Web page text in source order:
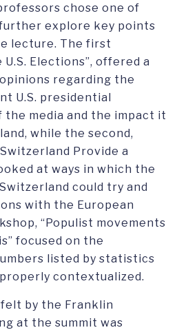
chose one of
explore key points
lecture. The first
Elections”, offered a
regarding the
U.S. presidential
media and the impact it
while the second,
Provide a
at ways in which the
could try and
with the European
“Populist movements
focused on the
listed by statistics
contextualized.
by the Franklin
at the summit was